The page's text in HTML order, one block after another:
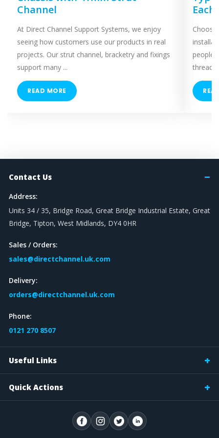
Channel
At Direct Channel Support Systems, we enjoy
seeing how customers use our products in real
projects. Our strut channel, bracketry and fixings
support many ...
READ MORE
Each
people
Contact Us
Address:
Units 34 / 35, Bridge Road, Great Bridge Industrial Estate, Great
Bridge, Tipton, West Midlands, DY4 0HR
Sales / Orders:
sales@directchannel.uk.com
Delivery:
orders@directchannel.uk.com
Phone:
0121 270 8507
Useful Links
Quick Actions